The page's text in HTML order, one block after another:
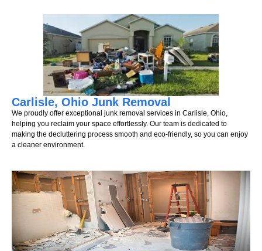
Carlisle, Ohio Junk Removal
We proudly offer exceptional junk removal services in Carlisle, Ohio,
helping you reclaim your space effortlessly. Our team is dedicated to
making the decluttering process smooth and eco-friendly, so you can enjoy
a cleaner environment.